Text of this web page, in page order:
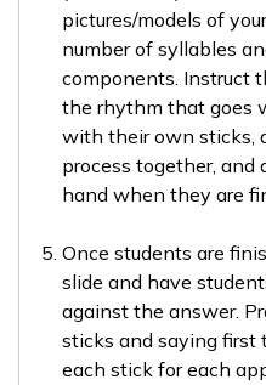
pictures/models of
number of syllables
components. Instruct
the rhythm that goes
with their own sticks,
process together, and
hand when they are
Once students are
slide and have
against the answer.
sticks and saying first
each stick for each